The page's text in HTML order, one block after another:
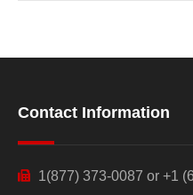
Contact Information
1(877) 373-0087 or +1